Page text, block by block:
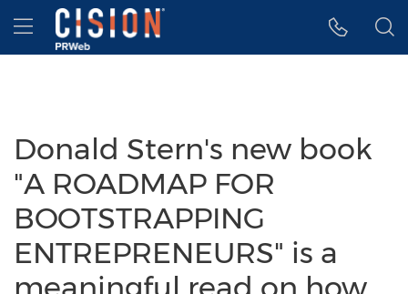
Accessibility Statement
Skip Navigation
Hamburger menu
Donald Stern's new book
"A ROADMAP FOR
BOOTSTRAPPING
ENTREPRENEURS" is a